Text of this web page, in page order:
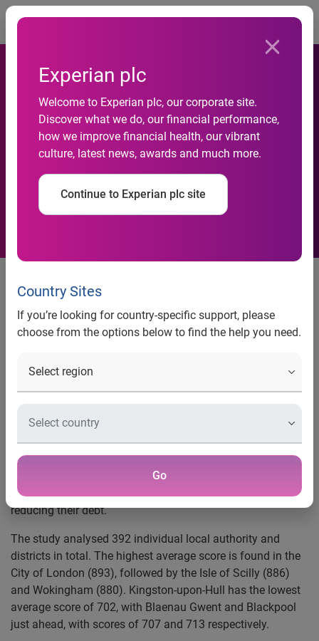
Experian plc
Welcome to Experian plc, our corporate site.
Discover what we do, our financial performance,
how we improve financial health, our vibrant
culture, latest news, awards and much more.
Continue to Experian plc site
Country Sites
If you’re looking for country-specific support, please
choose from the options below to find the help you need.
Go
UK’s average credit score
increases compared with
2020
Emergency payment freeze and
lower spending contribute to
score resilience
Score has grown in the past year, new analysis reveals.
Overall, the UK’s average score reached 797 in September,
The resilience of credit scores during the lockdowns was
helped by the introduction of the emergency payment
freeze and some of the new financial behaviours that many
adopted from spending less, such as saving more and
reducing their debt.
The study analysed 392 individual local authority and
districts in total. The highest average score is found in the
City of London (893), followed by the Isle of Scilly (886)
and Wokingham (880). Kingston-upon-Hull has the lowest
average score of 702, with Blaenau Gwent and Blackpool
just ahead, with scores of 707 and 713 respectively.